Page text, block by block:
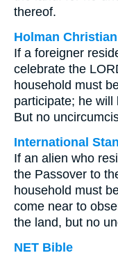
thereof.
Holman
If a foreigner
celebrate the
household must
participate; he will
But no
International
If an alien who
the Passover to
household must
come near to
the land, but no
NET Bible